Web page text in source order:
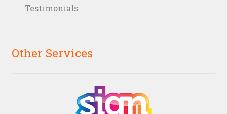
Testimonials
Other Services